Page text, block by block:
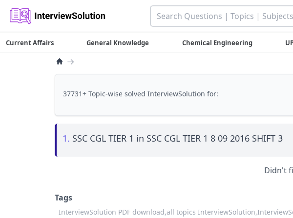
Current Affairs General Knowledge Chemical Engineering
→
37731+ Topic-wise solved InterviewSolution for:
1. SSC CGL TIER 1 in SSC CGL TIER 1 8 09 2016 SHIFT 3
Didn't
Tags
InterviewSolution PDF download,all topics InterviewSolution,